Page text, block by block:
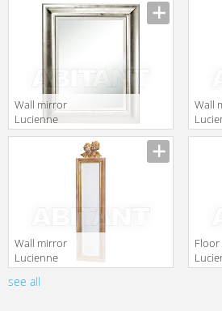
Accessori FG 88
Manufacturer
Wall mirror
Lucienne
Monique
Wall
Wall mirror
Lucienne
Monique
Accessori 632
Manufacturer
see all